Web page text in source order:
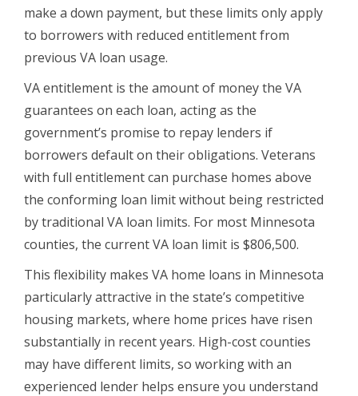
make a down payment, but these limits only apply
to borrowers with reduced entitlement from
previous VA loan usage.
VA entitlement is the amount of money the VA
guarantees on each loan, acting as the
government’s promise to repay lenders if
borrowers default on their obligations. Veterans
with full entitlement can purchase homes above
the conforming loan limit without being restricted
by traditional VA loan limits. For most Minnesota
counties, the current VA loan limit is $806,500.
This flexibility makes VA home loans in Minnesota
particularly attractive in the state’s competitive
housing markets, where home prices have risen
substantially in recent years. High-cost counties
may have different limits, so working with an
experienced lender helps ensure you understand